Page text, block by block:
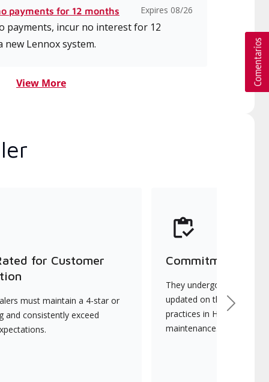
payments for 12 months Expires 08/26
payments, incur no interest for 12
Lennox system.
View More
for Customer
must maintain a 4-star or
and consistently exceed
Commitment to
They undergo
updated on the latest
practices in HVAC
maintenance.
Next